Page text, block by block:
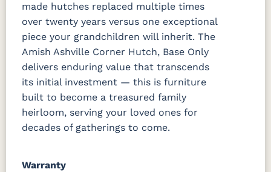
made hutches replaced multiple times
over twenty years versus one exceptional
piece your grandchildren will inherit. The
Amish Ashville Corner Hutch, Base Only
delivers enduring value that transcends
its initial investment — this is furniture
built to become a treasured family
heirloom, serving your loved ones for
decades of gatherings to come.
Warranty